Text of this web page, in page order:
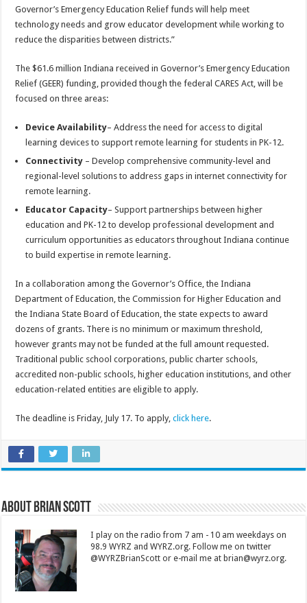
Governor’s Emergency Education Relief funds will help meet
technology needs and grow educator development while working to
reduce the disparities between districts.”
The $61.6 million Indiana received in Governor’s Emergency Education
Relief (GEER) funding, provided though the federal CARES Act, will be
focused on three areas:
Device Availability– Address the need for access to digital
learning devices to support remote learning for students in PK-12.
Connectivity – Develop comprehensive community-level and
regional-level solutions to address gaps in internet connectivity for
remote learning.
Educator Capacity– Support partnerships between higher
education and PK-12 to develop professional development and
curriculum opportunities as educators throughout Indiana continue
to build expertise in remote learning.
In a collaboration among the Governor’s Office, the Indiana
Department of Education, the Commission for Higher Education and
the Indiana State Board of Education, the state expects to award
dozens of grants. There is no minimum or maximum threshold,
however grants may not be funded at the full amount requested.
Traditional public school corporations, public charter schools,
accredited non-public schools, higher education institutions, and other
education-related entities are eligible to apply.
The deadline is Friday, July 17. To apply,click here.
About Brian Scott
I play on the radio from 7 am - 10 am weekdays on
98.9 WYRZ and WYRZ.org. Follow me on twitter
@WYRZBrianScott or e-mail me at brian@wyrz.org.